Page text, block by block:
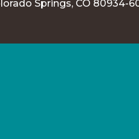
Springs, CO 80934-